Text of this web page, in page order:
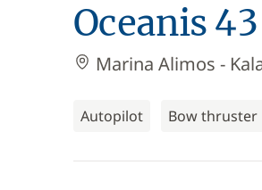
Oceanis 43
Marina Alimos -
Autopilot Bow thruster